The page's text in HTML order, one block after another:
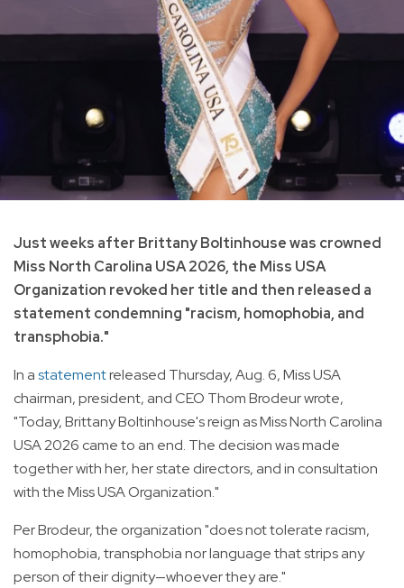
Just weeks after Brittany Boltinhouse was crowned
Miss North Carolina USA 2026, the Miss USA
Organization revoked her title and then released a
statement condemning "racism, homophobia, and
transphobia."
In astatementreleased Thursday, Aug. 6, Miss USA
chairman, president, and CEO Thom Brodeur wrote,
"Today, Brittany Boltinhouse's reign as Miss North Carolina
USA 2026 came to an end. The decision was made
together with her, her state directors, and in consultation
with the Miss USA Organization."
Per Brodeur, the organization "does not tolerate racism,
homophobia, transphobia nor language that strips any
person of their dignity—whoever they are."